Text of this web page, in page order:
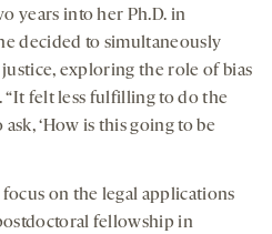
years into her Ph.D. in
decided to simultaneously
exploring the role of bias
felt less fulfilling to do the
‘How is this going to be
on the legal applications
fellowship in